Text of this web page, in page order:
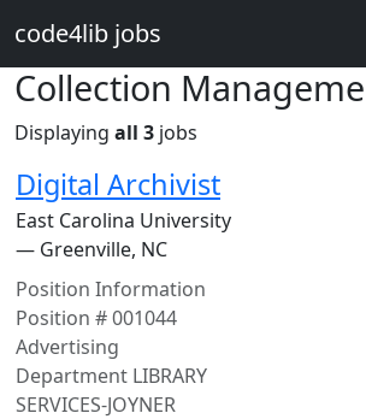
code4lib jobs
Collection
Displaying all 3 jobs
Digital Archivist
East Carolina University
— Greenville, NC
Position Information
Position # 001044
Advertising
Department LIBRARY
SERVICES-JOYNER